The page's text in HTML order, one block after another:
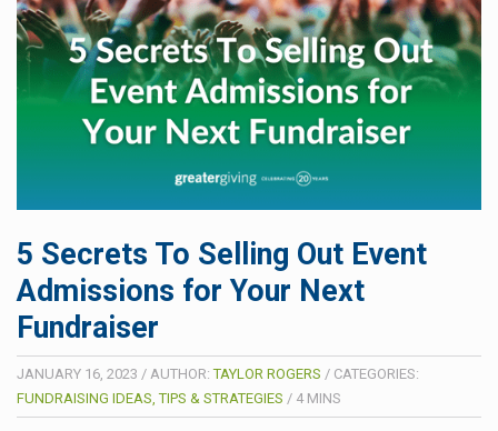
5 Secrets To Selling Out Event
Admissions for Your Next
Fundraiser
JANUARY 16, 2023 / AUTHOR:TAYLOR ROGERS / CATEGORIES:
FUNDRAISING IDEAS, TIPS & STRATEGIES / 4 MINS